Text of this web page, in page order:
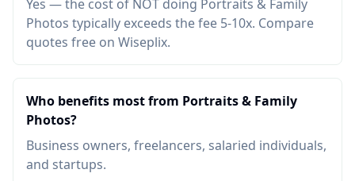
Yes — the cost of NOT doing Portraits & Family
Photos typically exceeds the fee 5-10x. Compare
quotes free on Wiseplix.
Who benefits most from Portraits & Family
Photos?
Business owners, freelancers, salaried individuals,
and startups.